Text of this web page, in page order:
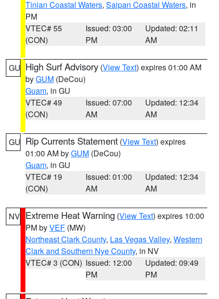
Tinian Coastal Waters, Saipan Coastal Waters, in
PM
VTEC# 55
(CON)
Issued: 03:00
PM
Updated: 02:11
AM
GU High Surf Advisory (View Text) expires 01:00 AM
byGUM (DeCou)
Guam, in GU
VTEC# 49
(CON)
Issued: 07:00
AM
Updated: 12:34
AM
GU Rip Currents Statement (View Text) expires
01:00 AM byGUM (DeCou)
Guam, in GU
VTEC# 19
(CON)
Issued: 01:00
AM
Updated: 12:34
AM
NV Extreme Heat Warning (View Text) expires 10:00
PM byVEF (MW)
Northeast Clark County, Las Vegas Valley, Western
Clark and Southern Nye County, in NV
VTEC# 3 (CON) Issued: 12:00
PM
Updated: 09:49
PM